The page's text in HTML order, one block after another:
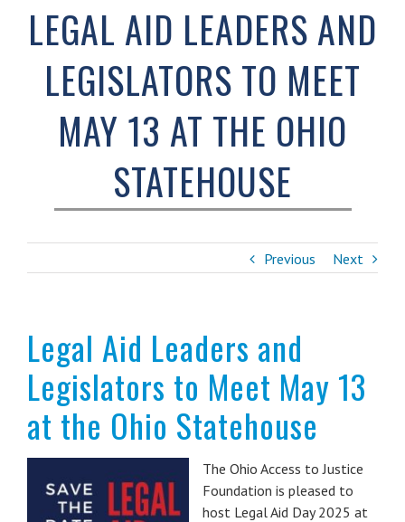
LEGAL AID LEADERS AND
LEGISLATORS TO MEET
MAY 13 AT THE OHIO
STATEHOUSE
Previous Next
Legal Aid Leaders and
Legislators to Meet May 13
at the Ohio Statehouse
The Ohio Access to Justice
Foundation is pleased to
host Legal Aid Day 2025 at